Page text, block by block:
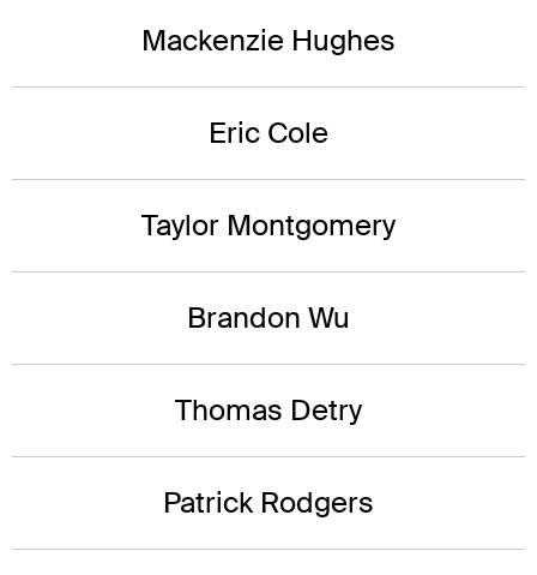
Mackenzie Hughes
Eric Cole
Taylor Montgomery
Brandon Wu
Thomas Detry
Patrick Rodgers